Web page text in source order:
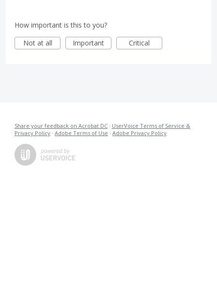
How important is this to you?
Not at all
Important Critical
Share your feedback on Acrobat DC · UserVoice Terms of Service &
Privacy Policy · Adobe Terms of Use · Adobe Privacy Policy